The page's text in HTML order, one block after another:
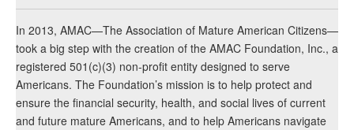
In 2013, AMAC—The Association of Mature American Citizens—
took a big step with the creation of the AMAC Foundation, Inc., a
registered 501(c)(3) non-profit entity designed to serve
Americans. The Foundation’s mission is to help protect and
ensure the financial security, health, and social lives of current
and future mature Americans, and to help Americans navigate